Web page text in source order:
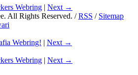
Webring | Next →
All Rights Reserved. /RSS / Sitemap
Webring! | Next →
Webring | Next →